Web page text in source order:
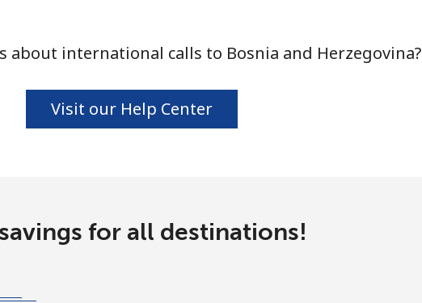
285 min for ⁦$10⁩ -
105 min for ⁦$10⁩
about international calls to Bosnia and Herzegovina?
Visit our Help Center
for all destinations!